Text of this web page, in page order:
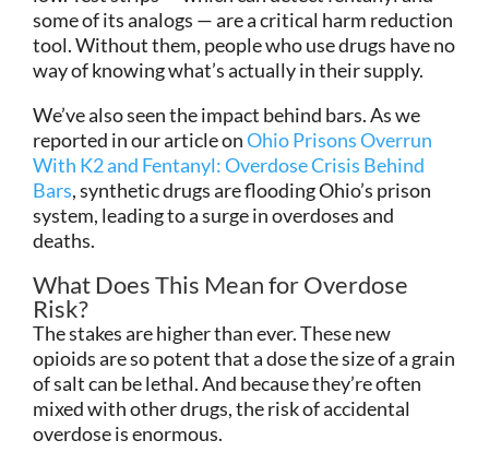
some of its analogs — are a critical harm reduction
tool. Without them, people who use drugs have no
way of knowing what’s actually in their supply.
We’ve also seen the impact behind bars. As we
reported in our article onOhio Prisons Overrun
With K2 and Fentanyl: Overdose Crisis Behind
Bars, synthetic drugs are flooding Ohio’s prison
system, leading to a surge in overdoses and
deaths.
What Does This Mean for Overdose
Risk?
The stakes are higher than ever. These new
opioids are so potent that a dose the size of a grain
of salt can be lethal. And because they’re often
mixed with other drugs, the risk of accidental
overdose is enormous.